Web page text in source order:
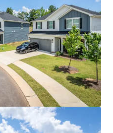
Single-family 4- & 5-
with attached 2-car
end finishes and spacious
top market rents
Just 10 minutes from
access to major
Honda Aircraft, and
center
15 minutes from Piedmont
offering convenient
and supporting the